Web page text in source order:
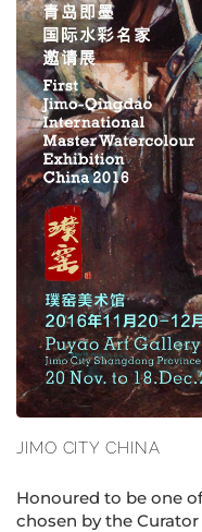
JIMO CITY CHINA
Honoured to be one
chosen by the Curator